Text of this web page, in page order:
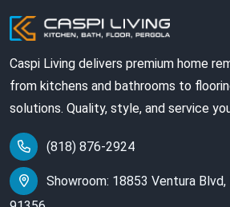
Caspi Living delivers premium home
from kitchens and bathrooms to
solutions. Quality, style, and service
(818) 876-2924
Showroom: 18853 Ventura Blvd,